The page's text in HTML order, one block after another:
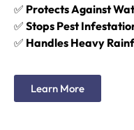
✅ Protects Against
✅ Stops Pest
✅ Handles Heavy
Learn More